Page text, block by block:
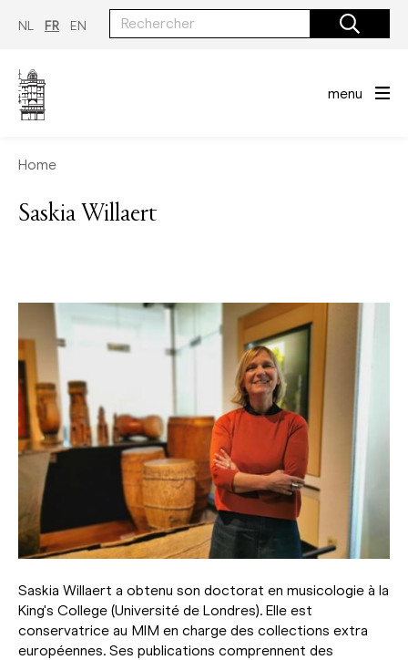
NL FR EN
menu
Home
Saskia Willaert
Saskia Willaert a obtenu son doctorat en musicologie à la
King's College (Université de Londres). Elle est
conservatrice au MIM en charge des collections extra
européennes. Ses publications comprennent des